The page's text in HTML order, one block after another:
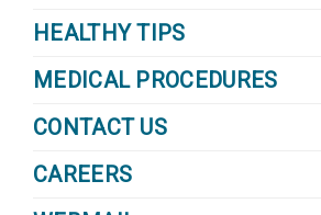
HEALTHY TIPS
MEDICAL PROCEDURES
CONTACT US
CAREERS